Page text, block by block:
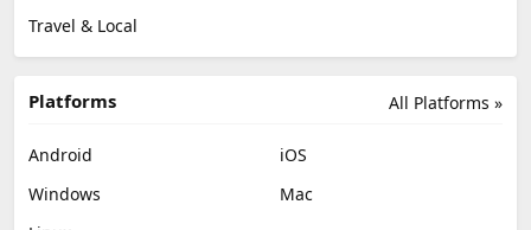
Travel & Local
All Platforms »
Platforms
Android
iOS
Windows
Mac